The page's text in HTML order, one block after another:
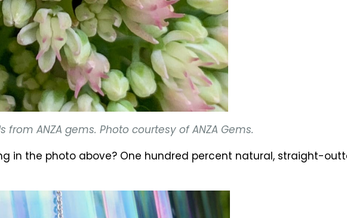
from ANZA gems. Photo courtesy of ANZA Gems.
in the photo above? One hundred percent natural, straight-